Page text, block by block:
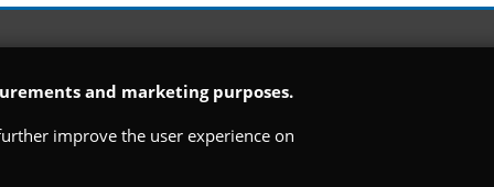
and marketing purposes.
improve the user experience on